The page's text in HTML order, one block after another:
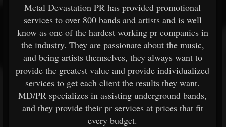
Metal Devastation PR has provided promotional
services to over 800 bands and artists and is well
know as one of the hardest working pr companies in
the industry. They are passionate about the music,
and being artists themselves, they always want to
provide the greatest value and provide individualized
services to get each client the results they want.
MD/PR specializes in assisting underground bands,
and they provide their pr services at prices that fit
every budget.